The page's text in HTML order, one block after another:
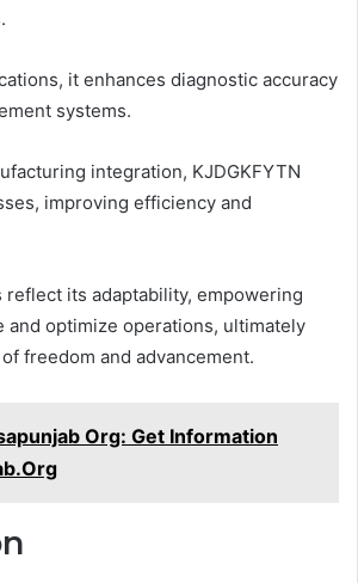
it enhances diagnostic accuracy
systems.
integration, KJDGKFYTN
improving efficiency and
reflect its adaptability, empowering
and optimize operations, ultimately
freedom and advancement.
Org: Get Information